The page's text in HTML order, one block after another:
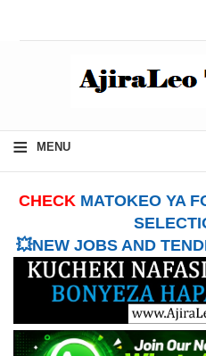
≡ MENU
CHECK MATOKEO YA
💥NEW JOBS AND